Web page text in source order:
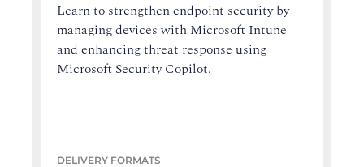
Learn to strengthen endpoint security by
managing devices with Microsoft Intune
and enhancing threat response using
Microsoft Security Copilot.
DELIVERY FORMATS